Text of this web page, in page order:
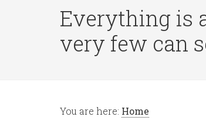
Everything is
very few can
You are here: Home